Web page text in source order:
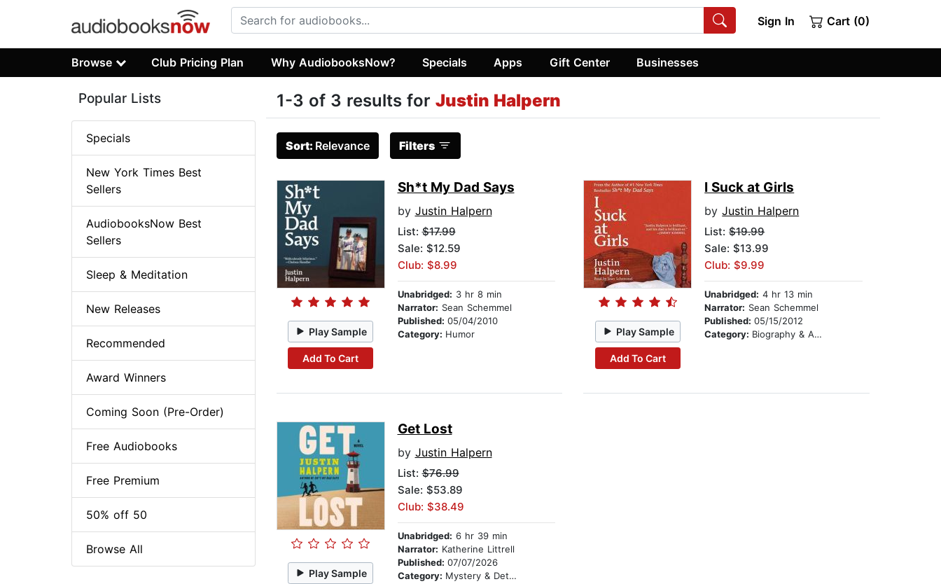
Sign In Cart (0)
Browse Club Pricing Plan Why AudiobooksNow? Specials Apps Gift Center Businesses
1-3 of 3 results for Justin Halpern
Sort: Relevance Filters
Play Sample
Add To Cart
Sh*t My Dad Says
by Justin Halpern
List:$17.99
Sale: $12.59
Club: $8.99
Unabridged: 3 hr 8 min
Narrator: Sean Schemmel
Published: 05/04/2010
Category: Humor Play Sample
Add To Cart
I Suck at Girls
byJustin Halpern
List:$19.99
Sale: $13.99
Club: $9.99
Unabridged: 4 hr 13 min
Narrator: Sean Schemmel
Published:05/15/2012
Category: Biography & Autobiography
Play Sample
Get Lost
by Justin Halpern
List:$76.99
Sale: $53.89
Club: $38.49
Unabridged: 6 hr 39 min
Narrator: Katherine Littrell
Published: 07/07/2026
Category: Mystery & Detective
Popular Lists
Specials
New York Times Best
Sellers
AudiobooksNow Best
Sellers
Sleep & Meditation
New Releases
Recommended
Award Winners
Coming Soon (Pre-Order)
Free Audiobooks
Free Premium
50% off 50
Browse All